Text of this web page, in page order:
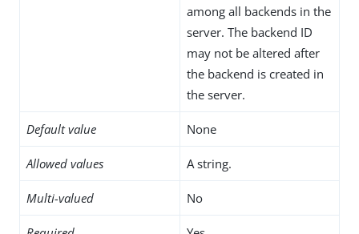
among all backends in the
server. The backend ID
may not be altered after
the backend is created in
the server.
Default value None
Allowed values A string.
Multi-valued No